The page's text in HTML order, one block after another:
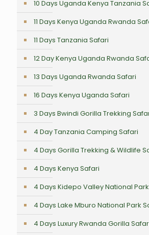
10 Days Uganda Kenya Tanzania
11 Days Kenya Uganda Rwanda
11 Days Tanzania Safari
12 Day Kenya Uganda Rwanda
13 Days Uganda Rwanda Safari
16 Days Kenya Uganda Safari
3 Days Bwindi Gorilla Trekking
4 Day Tanzania Camping Safari
4 Days Gorilla Trekking & Wildlife
4 Days Kenya Safari
4 Days Kidepo Valley National
4 Days Lake Mburo National Park
4 Days Luxury Rwanda Gorilla